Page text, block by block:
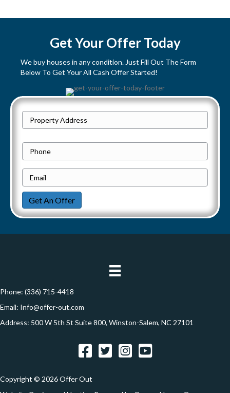
n
Get Your Offer Today
We buy houses in any condition. Just Fill Out The Form
Below To Get Your All Cash Offer Started!
r
o
p
r
t
y
A
e
s
s
Street
h
n
e
m
a
i
l
Get An Offer
Phone: (336) 715-4418
Email: Info@offer-out.com
Address: 500 W 5th St Suite 800, Winston-Salem, NC 27101
FacebookTwitterInstagramYouTube
Copyright © 2026 Offer Out